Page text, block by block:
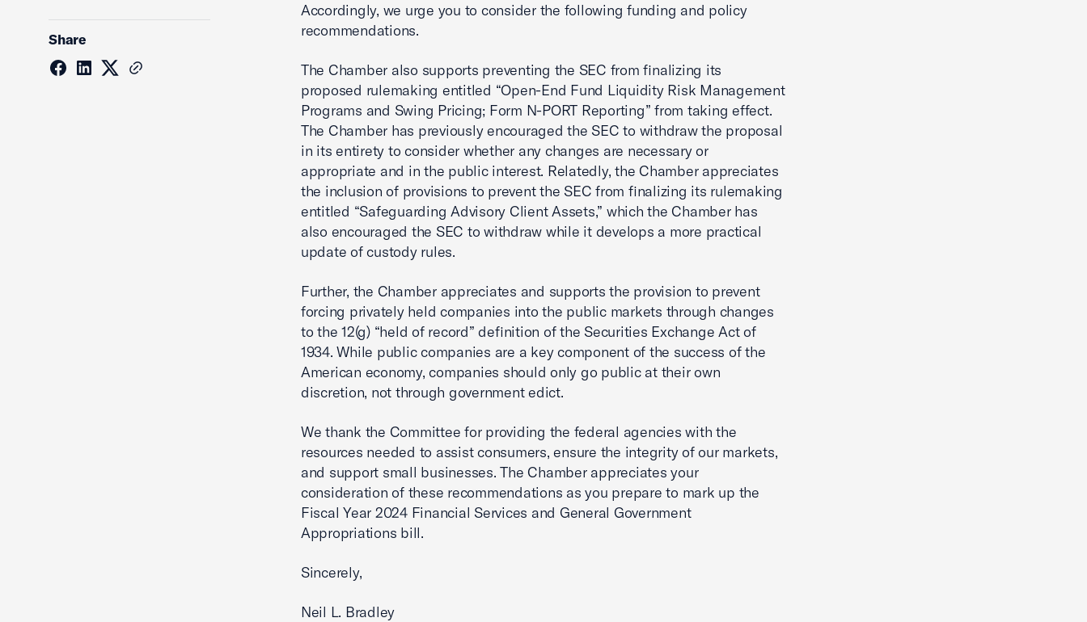
Share
Accordingly, we urge you to consider the following funding and policy
recommendations.
The Chamber also supports preventing the SEC from finalizing its
proposed rulemaking entitled “Open-End Fund Liquidity Risk Management
Programs and Swing Pricing; Form N-PORT Reporting” from taking effect.
The Chamber has previously encouraged the SEC to withdraw the proposal
in its entirety to consider whether any changes are necessary or
appropriate and in the public interest. Relatedly, the Chamber appreciates
the inclusion of provisions to prevent the SEC from finalizing its rulemaking
entitled “Safeguarding Advisory Client Assets,” which the Chamber has
also encouraged the SEC to withdraw while it develops a more practical
update of custody rules.
Further, the Chamber appreciates and supports the provision to prevent
forcing privately held companies into the public markets through changes
to the 12(g) “held of record” definition of the Securities Exchange Act of
1934. While public companies are a key component of the success of the
American economy, companies should only go public at their own
discretion, not through government edict.
We thank the Committee for providing the federal agencies with the
resources needed to assist consumers, ensure the integrity of our markets,
and support small businesses. The Chamber appreciates your
consideration of these recommendations as you prepare to mark up the
Fiscal Year 2024 Financial Services and General Government
Appropriations bill.
Sincerely,
Neil L. Bradley